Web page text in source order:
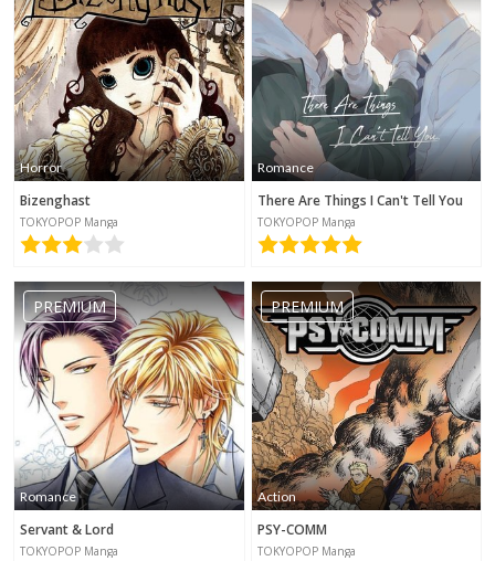
Horror
Bizenghast
TOKYOPOP Manga
Romance
There Are Things I Can't Tell You
TOKYOPOP Manga
PREMIUM
Romance
Servant & Lord
TOKYOPOP Manga
PREMIUM
Action
PSY-COMM
TOKYOPOP Manga